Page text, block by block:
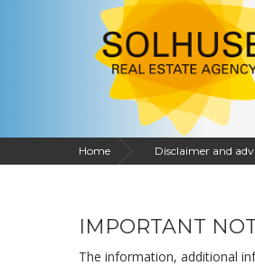
Home Disclaimer and
IMPORTANT
The information, additional